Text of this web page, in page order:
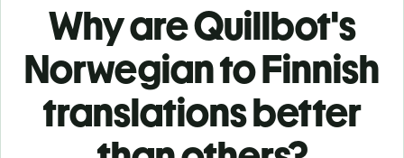
Why are Quillbot's
Norwegian to Finnish
translations better